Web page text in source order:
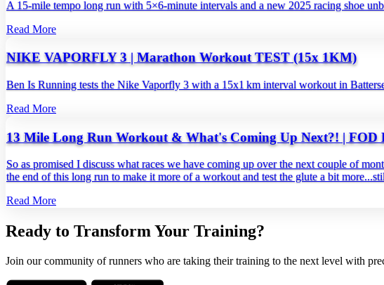
A 15‑mile tempo long run with 5×6‑minute intervals and a new 2025 racing shoe
Read More
NIKE VAPORFLY 3 | Marathon Workout TEST (15x 1KM)
Ben Is Running tests the Nike Vaporfly 3 with a 15x1 km interval workout in
Read More
13 Mile Long Run Workout & What's Coming Up Next?! | FOD
So as promised I discuss what races we have coming up over the next couple of
the end of this long run to make it more of a workout and test the glute a bit
Read More
Ready to Transform Your Training?
Join our community of runners who are taking their training to the next level with